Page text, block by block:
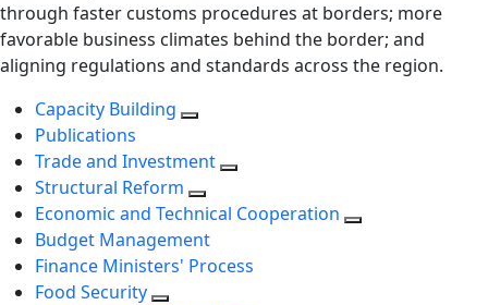
through faster customs procedures at borders; more
favorable business climates behind the border; and
aligning regulations and standards across the region.
Capacity Building
Publications
Trade and Investment
Structural Reform
Economic and Technical Cooperation
Budget Management
Finance Ministers' Process
Food Security